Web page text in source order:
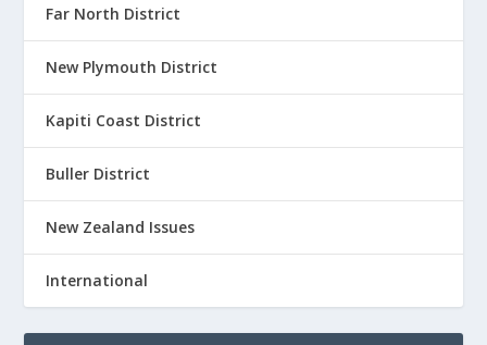
Far North District
New Plymouth District
Kapiti Coast District
Buller District
New Zealand Issues
International